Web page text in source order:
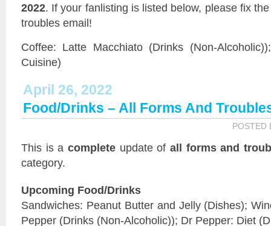
2022. If your fanlisting is listed below, please fix
troubles email!
Coffee: Latte Macchiato (Drinks (Non-
Cuisine)
April 26, 2022
Food/Drinks – All Forms And
POSTED
This is a complete update of all forms and
category.
Upcoming Food/Drinks
Sandwiches: Peanut Butter and Jelly (Dishes);
Pepper (Drinks (Non-Alcoholic)); Dr Pepper: Diet